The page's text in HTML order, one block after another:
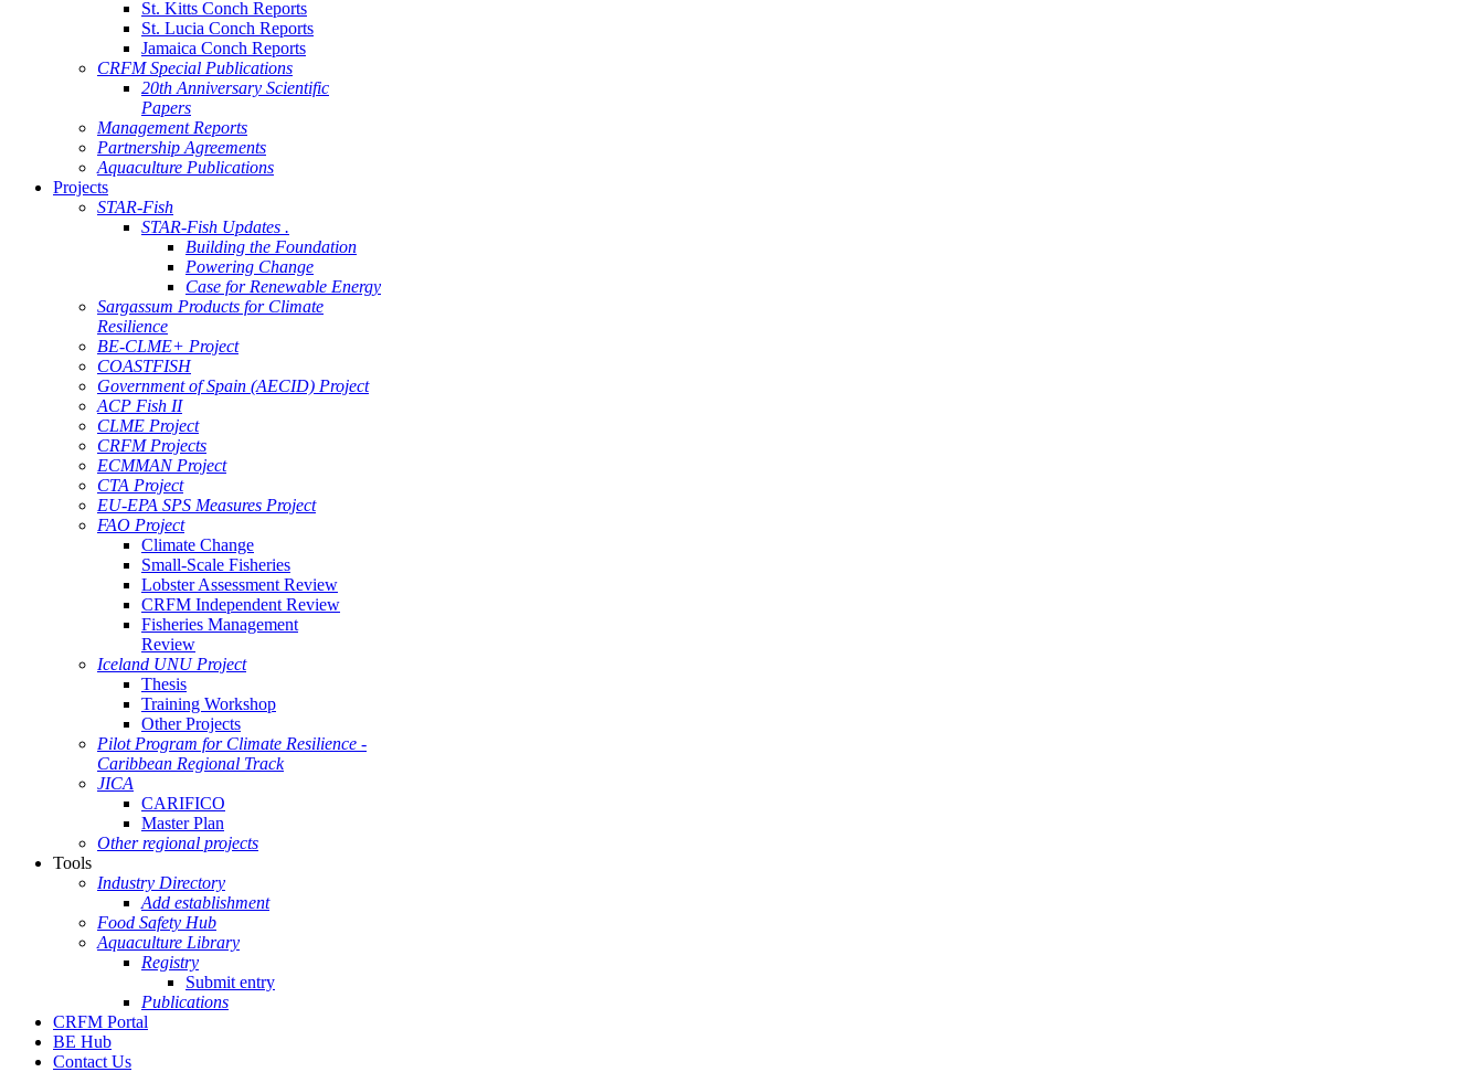
St. Kitts Conch Reports
St. Lucia Conch Reports
Jamaica Conch Reports
CRFM Special Publications
20th Anniversary Scientific
Papers
Management Reports
Partnership Agreements
Aquaculture Publications
Projects
STAR-Fish
STAR-Fish Updates .
Building the Foundation
Powering Change
Case for Renewable Energy
Sargassum Products for Climate
Resilience
BE-CLME+ Project
COASTFISH
Government of Spain (AECID) Project
ACP Fish II
CLME Project
CRFM Projects
ECMMAN Project
CTA Project
EU-EPA SPS Measures Project
FAO Project
Climate Change
Small-Scale Fisheries
Lobster Assessment Review
CRFM Independent Review
Fisheries Management
Review
Iceland UNU Project
Thesis
Training Workshop
Other Projects
Pilot Program for Climate Resilience -
Caribbean Regional Track
JICA
CARIFICO
Master Plan
Other regional projects
Tools
Industry Directory
Add establishment
Food Safety Hub
Aquaculture Library
Registry
Submit entry
Publications
CRFM Portal
BE Hub
Contact Us